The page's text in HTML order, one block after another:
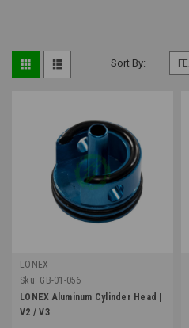
Sort By:
LONEX
Sku: GB-01-056
LONEX Aluminum Cylinder Head |
V2 / V3